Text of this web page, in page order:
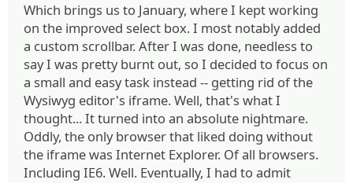
Which brings us to January, where I kept working
on the improved select box. I most notably added
a custom scrollbar. After I was done, needless to
say I was pretty burnt out, so I decided to focus on
a small and easy task instead -- getting rid of the
Wysiwyg editor's iframe. Well, that's what I
thought... It turned into an absolute nightmare.
Oddly, the only browser that liked doing without
the iframe was Internet Explorer. Of all browsers.
Including IE6. Well. Eventually, I had to admit